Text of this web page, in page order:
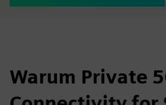
Warum Private